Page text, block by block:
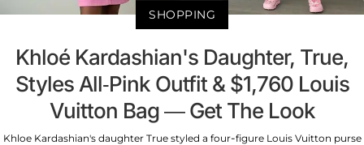
SHOPPING
Khloé Kardashian's Daughter, True,
Styles All-Pink Outfit & $1,760 Louis
Vuitton Bag — Get The Look
Khloe Kardashian's daughter True styled a four-figure Louis Vuitton purse